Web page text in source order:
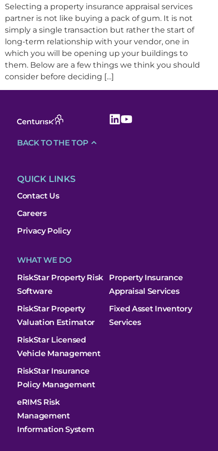
Selecting a property insurance appraisal services
partner is not like buying a pack of gum. It is not
simply a single transaction but rather the start of
long-term relationship with your vendor, one in
which you will be opening up your buildings to
them. Below are a few things we think you should
consider before deciding […]
QUICK LINKS
Contact Us
Careers
Privacy Policy
WHAT WE DO
RiskStar Property Risk
Software
RiskStar Property
Valuation Estimator
RiskStar Licensed
Vehicle Management
RiskStar Insurance
Policy Management
eRIMS Risk
Management
Information System
Property Insurance
Appraisal Services
Fixed Asset Inventory
Services
BACK TO THE TOP